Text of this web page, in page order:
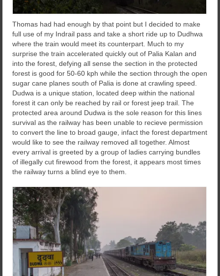
Thomas had had enough by that point but I decided to make
full use of my Indrail pass and take a short ride up to Dudhwa
where the train would meet its counterpart. Much to my
surprise the train accelerated quickly out of Palia Kalan and
into the forest, defying all sense the section in the protected
forest is good for 50-60 kph while the section through the open
sugar cane planes south of Palia is done at crawling speed.
Dudwa is a unique station, located deep within the national
forest it can only be reached by rail or forest jeep trail. The
protected area around Dudwa is the sole reason for this lines
survival as the railway has been unable to recieve permission
to convert the line to broad gauge, infact the forest department
would like to see the railway removed all together. Almost
every arrival is greeted by a group of ladies carrying bundles
of illegally cut firewood from the forest, it appears most times
the railway turns a blind eye to them.